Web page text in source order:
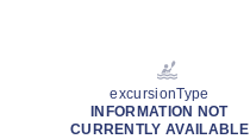
excursionType
INFORMATION NOT
CURRENTLY AVAILABLE